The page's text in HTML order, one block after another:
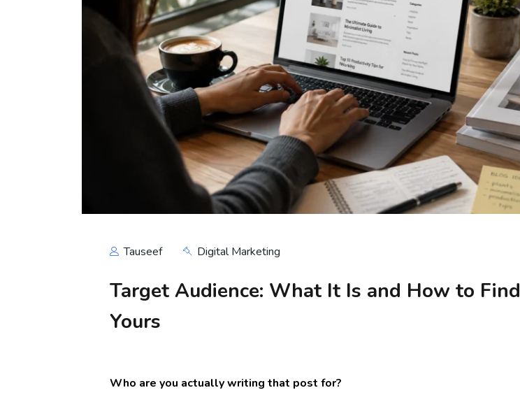
Tauseef Digital Marketing
Target Audience: What It Is and How to Find
Yours
Who are you actually writing that post for?